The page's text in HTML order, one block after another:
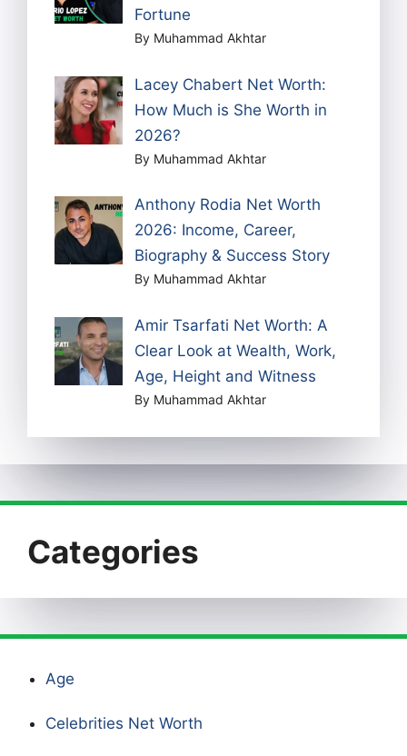
Fortune
By Muhammad Akhtar
Lacey Chabert Net Worth:
How Much is She Worth in
2026?
By Muhammad Akhtar
Anthony Rodia Net Worth
2026: Income, Career,
Biography & Success Story
By Muhammad Akhtar
Amir Tsarfati Net Worth: A
Clear Look at Wealth, Work,
Age, Height and Witness
By Muhammad Akhtar
Categories
Age
Celebrities Net Worth